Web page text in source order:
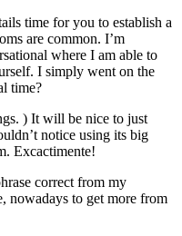
time for you to establish a
are common. I’m
where I am able to
I simply went on the
time?
) It will be nice to just
notice using its big
Excactimente!
correct from my
nowadays to get more from